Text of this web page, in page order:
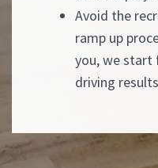
Avoid the
ramp up
you, we start
driving